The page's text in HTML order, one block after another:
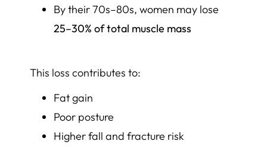
By their 70s–80s, women may lose
25–30% of total muscle mass
This loss contributes to:
Fat gain
Poor posture
Higher fall and fracture risk